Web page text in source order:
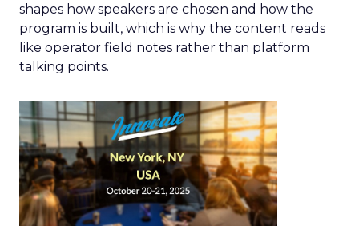
shapes how speakers are chosen and how the
program is built, which is why the content reads
like operator field notes rather than platform
talking points.